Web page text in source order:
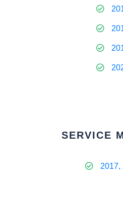
SERVICE
2017,